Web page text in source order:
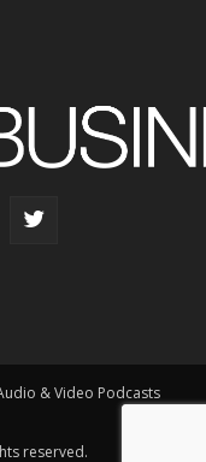
& Video Podcasts
reserved.